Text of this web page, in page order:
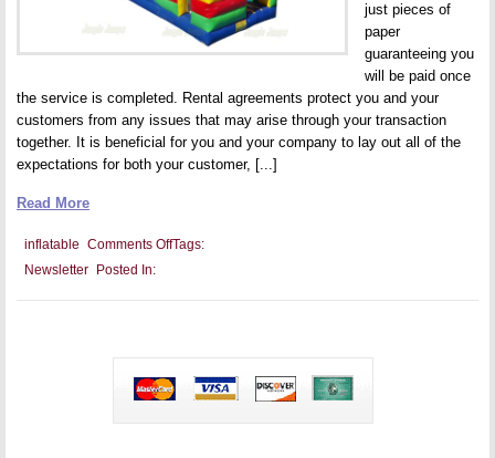
just pieces of
paper
guaranteeing you
will be paid once
the service is completed. Rental agreements protect you and your
customers from any issues that may arise through your transaction
together. It is beneficial for you and your company to lay out all of the
expectations for both your customer, [...]
Read More
Tags:
inflatable Comments Offon
Agreement
Posted In:
Newsletter